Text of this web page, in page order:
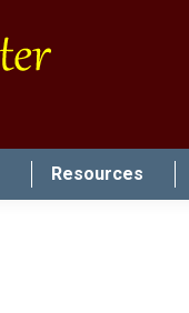
Resources